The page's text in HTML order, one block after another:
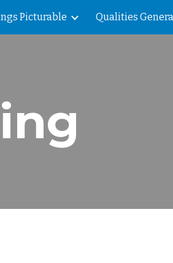
Skip to navigation
Picturable Qualities